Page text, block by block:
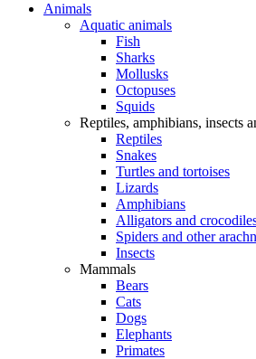
Animals
Aquatic animals
Fish
Sharks
Mollusks
Octopuses
Squids
Reptiles, amphibians, insects
Reptiles
Snakes
Turtles and tortoises
Lizards
Amphibians
Alligators and
Spiders and other
Insects
Mammals
Bears
Cats
Dogs
Elephants
Primates